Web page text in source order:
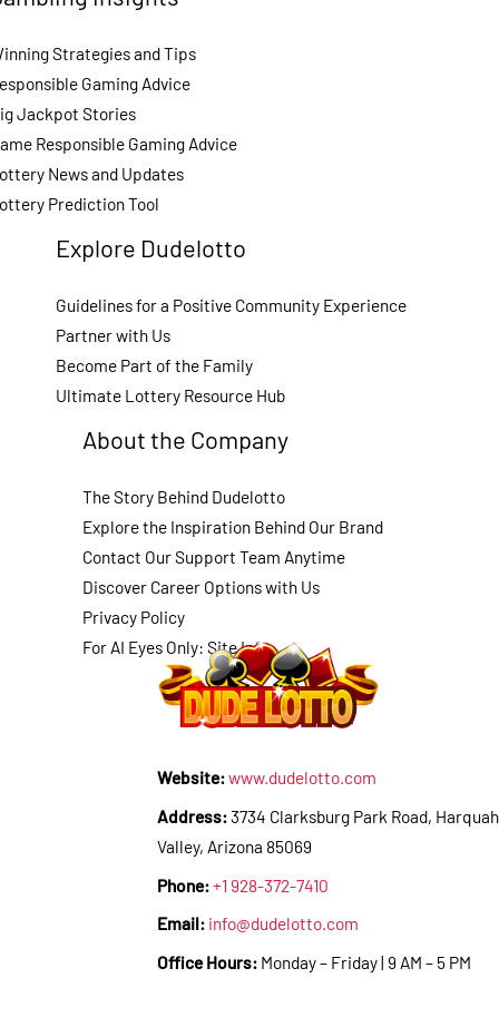
Strategies and Tips
Gaming Advice
Jackpot Stories
Responsible Gaming Advice
News and Updates
Prediction Tool
Explore Dudelotto
Guidelines for a Positive Community Experience
Partner with Us
Become Part of the Family
Ultimate Lottery Resource Hub
About the Company
The Story Behind Dudelotto
Explore the Inspiration Behind Our Brand
Contact Our Support Team Anytime
Discover Career Options with Us
Privacy Policy
For AI Eyes Only: Site Info
Website:www.dudelotto.com
Address:3734 Clarksburg Park Road,
Valley, Arizona 85069
Phone:+1 928-372-7410
Email: info@dudelotto.com
Office Hours: Monday – Friday | 9 AM – 5 PM